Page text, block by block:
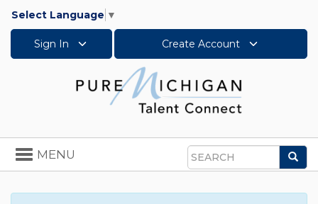
Select Language ▼
Sign In Create Account
Search
Toggle
navigation
MENU